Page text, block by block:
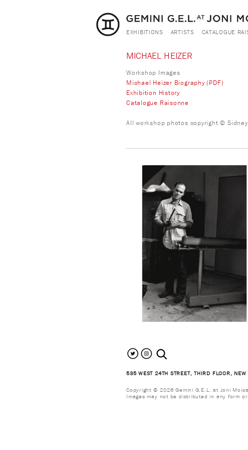
EXHIBITIONS ARTISTS CATALOGUE
MICHAEL HEIZER
Workshop Images
Michael Heizer Biography (PDF)
Exhibition History
Catalogue Raisonne
All workshop photos copyright ©
heizer-mh_workshop_38.jpg
search the site
535 WEST 24TH STREET, THIRD FLOOR,
Copyright © 2026 Gemini G.E.L. at Joni
Images may not be distributed in any form